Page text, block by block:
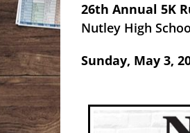
26th Annual 5K
Nutley High
Sunday, May 3,